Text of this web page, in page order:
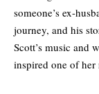
someone’s ex-
journey, and his
Scott’s music and
inspired one of her